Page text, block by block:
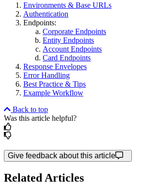
Environments & Base URLs
Authentication
Endpoints:
Corporate Endpoints
Entity Endpoints
Account Endpoints
Card Endpoints
Response Envelopes
Error Handling
Best Practice & Tips
Example Workflow
Back to top
Was this article helpful?
Give feedback about this article
Related Articles